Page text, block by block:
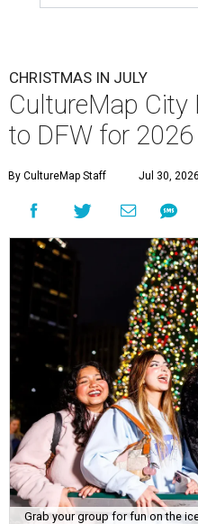
CHRISTMAS IN JULY
CultureMap City
to DFW for
By CultureMap Staff Jul 30,
Grab your group for fun on the